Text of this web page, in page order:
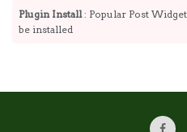
Plugin Install: Popular Post
be installed